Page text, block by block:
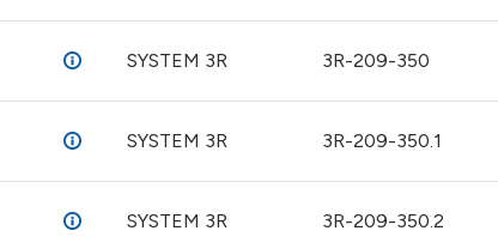
SYSTEM 3R 3R-209-350
SYSTEM 3R 3R-209-350.1
SYSTEM 3R 3R-209-350.2